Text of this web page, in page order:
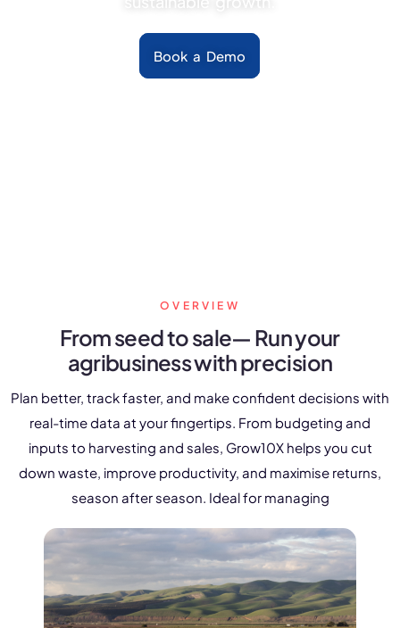
OutGrow10X
NurseryOps10X
ProcessPack10X
Exports10X
Agintel10X
Connect10X
DataIntel10X
Book a Demo
OVERVIEW
From seed to sale— Run your
agribusiness with precision
Plan better, track faster, and make confident decisions with
real-time data at your fingertips. From budgeting and
inputs to harvesting and sales, Grow10X helps you cut
down waste, improve productivity, and maximise returns,
season after season. Ideal for managing